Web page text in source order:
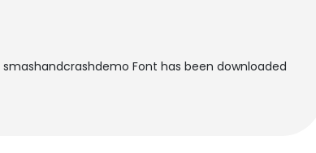
smashandcrashdemo Font has been downloaded